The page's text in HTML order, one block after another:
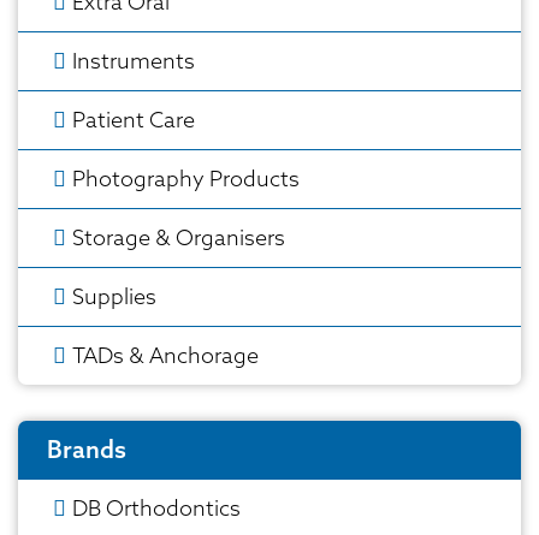
Instruments
Patient Care
Photography Products
Storage & Organisers
Supplies
TADs & Anchorage
Brands
DB Orthodontics